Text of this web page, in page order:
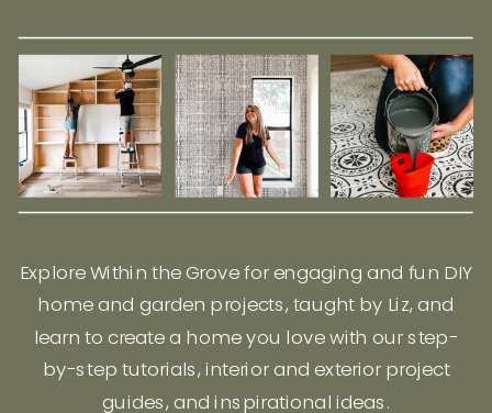
Explore Within the Grove for engaging and fun DIY
home and garden projects, taught by Liz, and
learn to create a home you love with our step-
by-step tutorials, interior and exterior project
guides, and inspirational ideas.